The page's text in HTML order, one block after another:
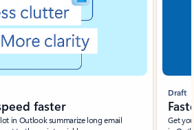
faster
in Outlook summarize long email
Draft
Get